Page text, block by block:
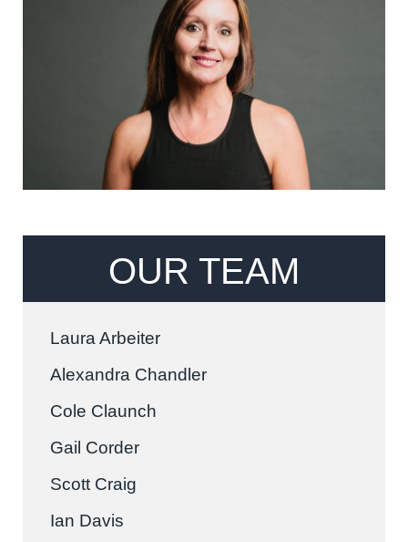
OUR TEAM
Laura Arbeiter
Alexandra Chandler
Cole Claunch
Gail Corder
Scott Craig
Ian Davis